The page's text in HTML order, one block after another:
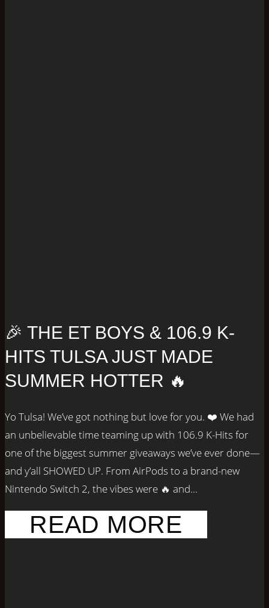
🎉 THE ET BOYS & 106.9 K-
HITS TULSA JUST MADE
SUMMER HOTTER 🔥
Yo Tulsa! We’ve got nothing but love for you. ❤️ We had
an unbelievable time teaming up with 106.9 K-Hits for
one of the biggest summer giveaways we’ve ever done—
and y’all SHOWED UP. From AirPods to a brand-new
Nintendo Switch 2, the vibes were 🔥 and...
READ MORE